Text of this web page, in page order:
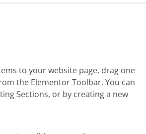
to your website page, drag one
the Elementor Toolbar. You can
Sections, or by creating a new